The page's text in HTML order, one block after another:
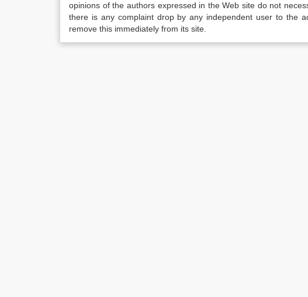
opinions of the authors expressed in the Web site do not
there is any complaint drop by any independent user to the
remove this immediately from its site.